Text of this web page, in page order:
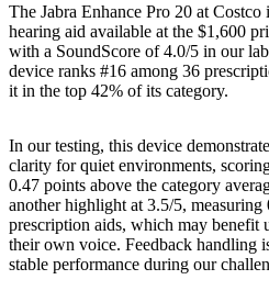
The Jabra Enhance Pro 20 at
hearing aid available at the $1,600
with a SoundScore of 4.0/5 in our
device ranks #16 among 36
it in the top 42% of its category.
In our testing, this device
clarity for quiet environments,
0.47 points above the category
another highlight at 3.5/5,
prescription aids, which may benefit
their own voice. Feedback handling
stable performance during our